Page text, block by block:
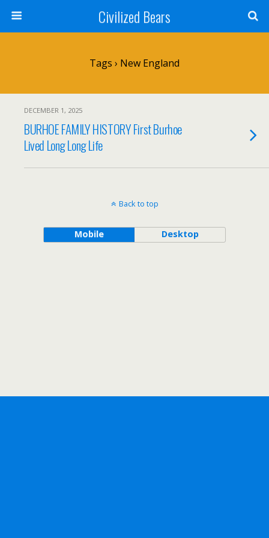
Civilized Bears
Tags › New England
DECEMBER 1, 2025
BURHOE FAMILY HISTORY First Burhoe
Lived Long Long Life
Back to top
Mobile Desktop